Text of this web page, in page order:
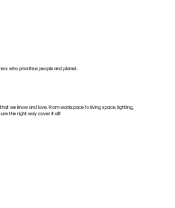
who prioritise people and planet.
we know and love. From workspace to living space, lighting,
the right way cover it all!